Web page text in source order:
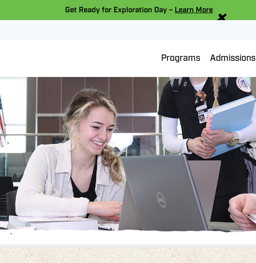
Get Ready for Exploration Day – Learn More×
Programs Admissions
“Career
Scholarship